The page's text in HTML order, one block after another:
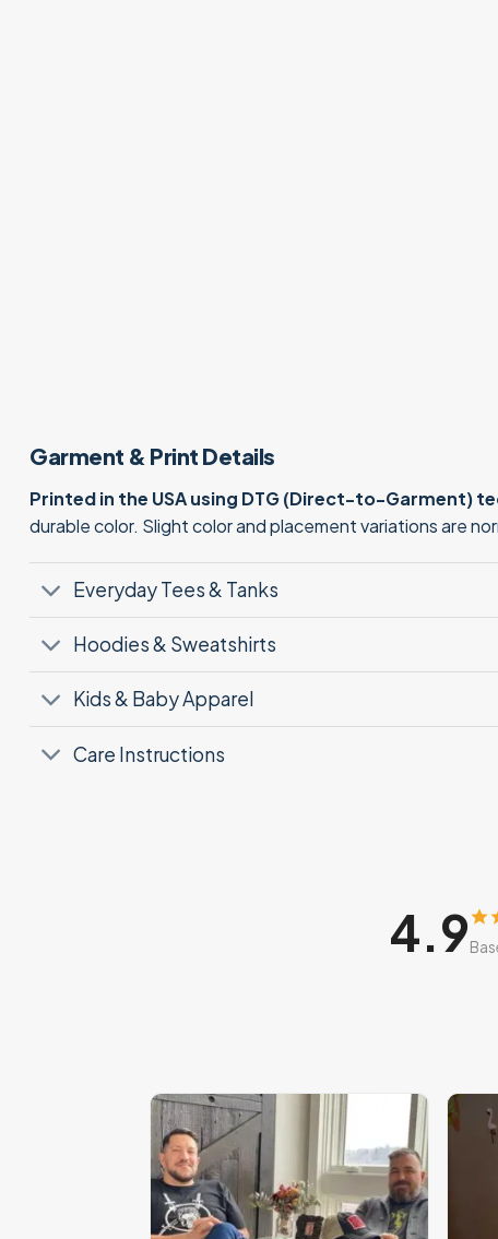
Garment & Print Details
Printed in the USA using DTG (Direct-to-Garment)
durable color. Slight color and placement variations are
Everyday Tees & Tanks
Hoodies & Sweatshirts
Kids & Baby Apparel
Care Instructions
4.9